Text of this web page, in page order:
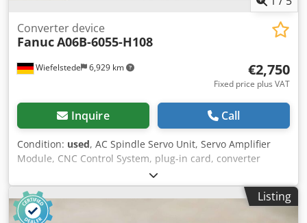
Wiefelstede 6,929 km
Converter device
FanucA06B-6055-H108
€2,750
Fixed price plus VAT
Inquire Call
Condition: used, AC Spindle Servo Unit, Servo Amplifier
Module, CNC Control System, plug-in card, converter
device, Cedpfjdryd Aox Akvoha -Control comes from a
Hitachi Seiki type HC400 machining center -Manufacturer:
FANUC -Type: A06B-6055-H108 -Dimensions: 310/500/H300
mm -Weight: 35 kg
Listing